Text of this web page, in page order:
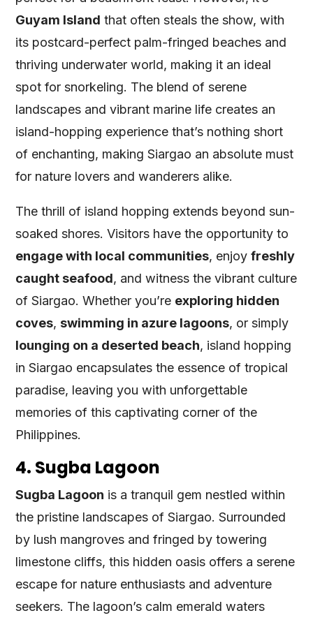
Guyam Island that often steals the show, with
its postcard-perfect palm-fringed beaches and
thriving underwater world, making it an ideal
spot for snorkeling. The blend of serene
landscapes and vibrant marine life creates an
island-hopping experience that’s nothing short
of enchanting, making Siargao an absolute must
for nature lovers and wanderers alike.
The thrill of island hopping extends beyond sun-
soaked shores. Visitors have the opportunity to
engage with local communities, enjoyfreshly
caught seafood, and witness the vibrant culture
of Siargao. Whether you’re exploring hidden
coves, swimming in azure lagoons, or simply
lounging on a deserted beach, island hopping
in Siargao encapsulates the essence of tropical
paradise, leaving you with unforgettable
memories of this captivating corner of the
Philippines.
4. Sugba Lagoon
Sugba Lagoon is a tranquil gem nestled within
the pristine landscapes of Siargao. Surrounded
by lush mangroves and fringed by towering
limestone cliffs, this hidden oasis offers a serene
escape for nature enthusiasts and adventure
seekers. The lagoon’s calm emerald waters